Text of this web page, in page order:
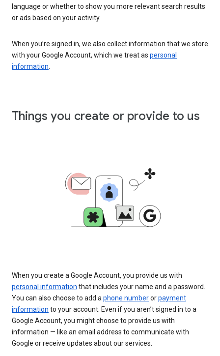
language or whether to show you more relevant search results
or ads based on your activity.
When you’re signed in, we also collect information that we store
with your Google Account, which we treat as personal
information
Things you create or provide to us
When you create a Google Account, you provide us with
personal information that includes your name and a password.
You can also choose to add a phone numberorpayment
information to your account. Even if you aren’t signed in to a
Google Account, you might choose to provide us with
information — like an email address to communicate with
Google or receive updates about our services.